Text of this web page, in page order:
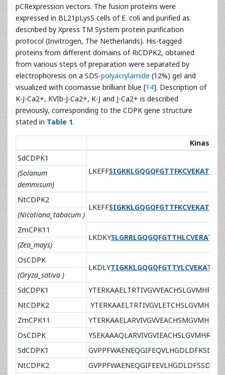
pCRexpression vectors. The fusion proteins were
expressed in BL21pLysS cells of E. coli and purified as
described by Xpress TM System protein purification
protocol (Invitrogen, The Netherlands). His-tagged
proteins from different domains of RiCDPK2, obtained
from various steps of preparation were separated by
electrophoresis on a SDS-polyacrylamide (12%) gel and
visualized with coomassie brilliant blue [14]. Description of
K-J-Ca2+, KVIb-J-Ca2+, K-J and J-Ca2+ is described
previously, corresponding to the CDPK gene structure
stated in Table 1.
Kinase I
SdCDPK1
LKEFFSIGKKLGQGQFGTTFKCVEKAT
(Solanum
demmisum)
NtCDPK2
LKEFFSIGKKLGQGQFGTTFKCVEKAT
(Nicotiana_tabacum )
ZmCPK11
LKDKYSLGRRLGQGQFGTTHLCVERAT
(Zea_mays)
OsCDPK
LKDLYTIGKKLGQGQFGTTYLCVEKAT
(Oryza_sativa )
SdCDPK1
NtCDPK2
ZmCPK11
OsCDPK
SdCDPK1
NtCDPK2